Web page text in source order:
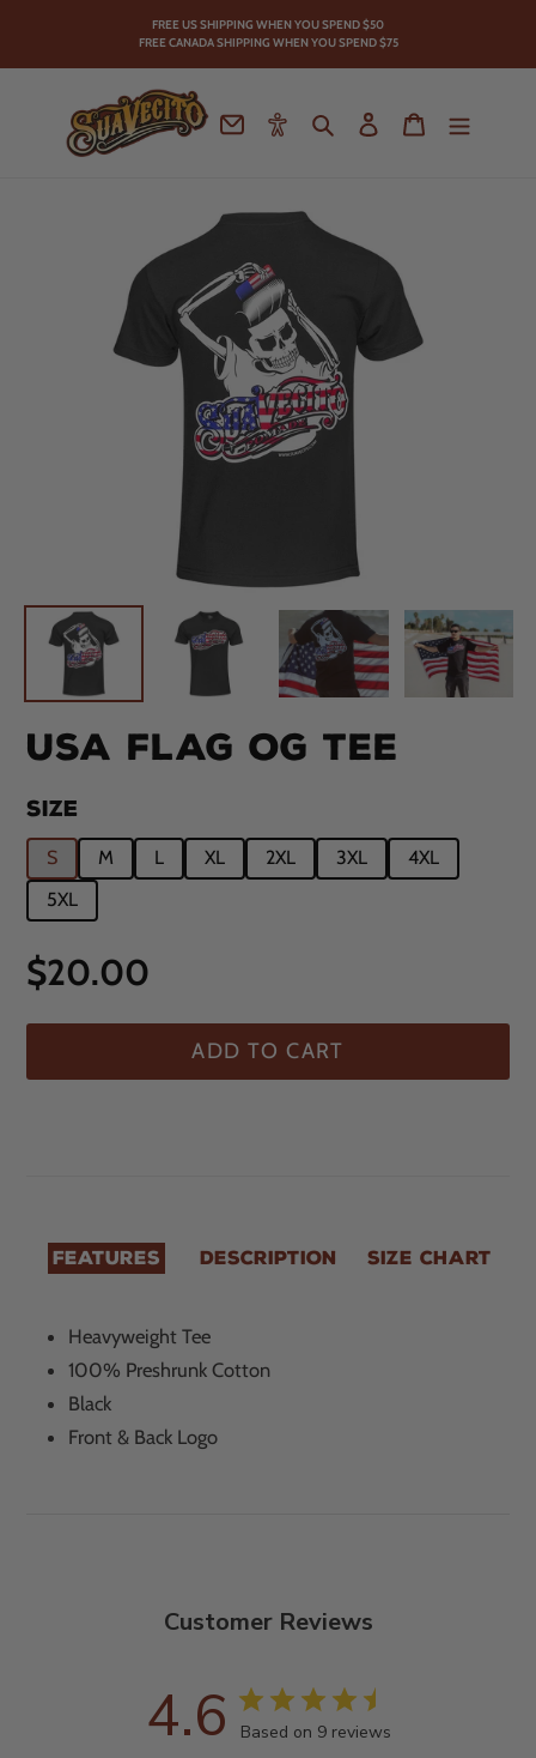
content
FREE US SHIPPING WHEN YOU SPEND$50
FREE CANADA SHIPPING WHEN YOU SPEND $75
Contact Accessibility
Search Log inCart
USA FLAG OG TEE
SIZE
S M L XL 2XL 3XL
4XL
5XL
Regular
price
$20.00
ADD TO CART
FEATURES DESCRIPTION SIZE CHART
Heavyweight Tee
100% Preshrunk Cotton
Black
Front & Back Logo
Customer Reviews
4.6 Based on 9 reviews